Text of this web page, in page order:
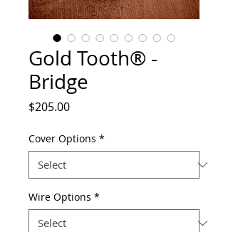
Gold Tooth® -
Bridge
$205.00Price
Cover Options *
Wire Options *